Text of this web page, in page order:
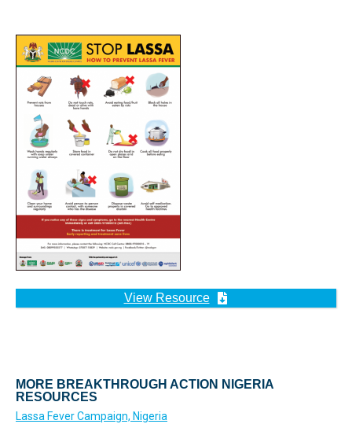
View Resource
MORE BREAKTHROUGH ACTION NIGERIA
RESOURCES
Lassa Fever Campaign, Nigeria